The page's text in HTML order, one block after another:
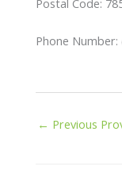
Postal Code:
Phone
← Previous